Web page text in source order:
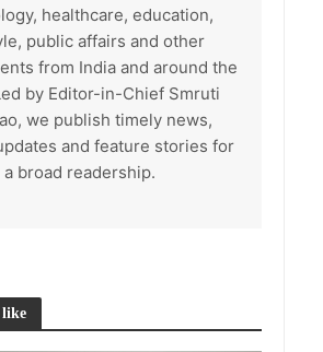
healthcare, education,
public affairs and other
from India and around the
by Editor-in-Chief Smruti
we publish timely news,
and feature stories for
a broad readership.
like